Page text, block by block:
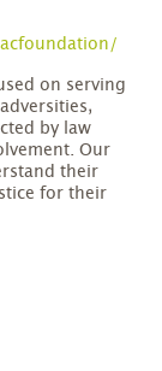
on serving
by law
Our
their
for their